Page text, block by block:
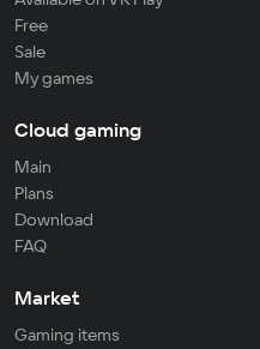
Free
Sale
My games
Cloud gaming
Main
Plans
Download
FAQ
Market
Gaming items